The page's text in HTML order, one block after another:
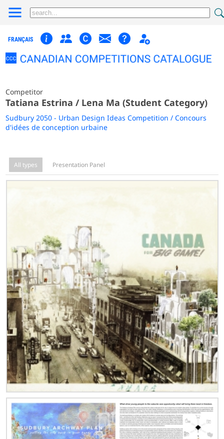
FRANÇAIS
Competitor
Tatiana Estrina / Lena Ma (Student Category)
Sudbury 2050 - Urban Design Ideas Competition / Concours
d'idées de conception urbaine
All types Presentation Panel